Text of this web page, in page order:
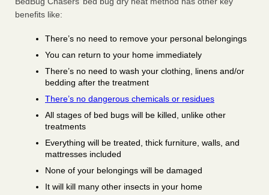
benefits like:
There’s no need to remove your personal belongings
You can return to your home immediately
There’s no need to wash your clothing, linens and/or
bedding after the treatment
There’s no dangerous chemicals or residues
All stages of bed bugs will be killed, unlike other
treatments
Everything will be treated, thick furniture, walls, and
mattresses included
None of your belongings will be damaged
It will kill many other insects in your home